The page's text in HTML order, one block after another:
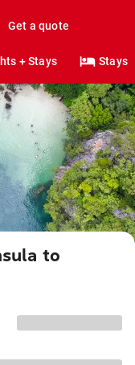
Get a quote
+ Stays Stays
to